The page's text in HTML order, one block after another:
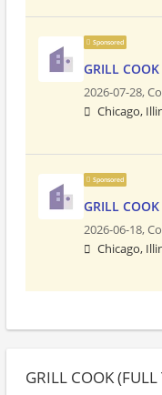
Sponsored
GRILL
2026-07-28,
Chicago,
Sponsored
GRILL
2026-06-18,
Chicago,
GRILL COOK (FULL